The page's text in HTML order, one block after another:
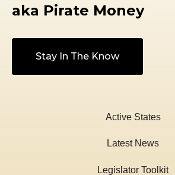
aka Pirate Money
Stay In The Know
Active States
Latest News
Legislator Toolkit